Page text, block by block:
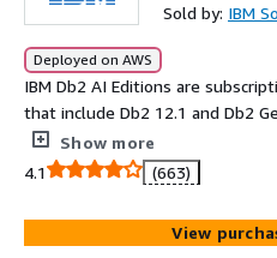
Sold by: IBM
Deployed on AWS
IBM Db2 AI Editions are
that include Db2 12.1 and Db2
first step toward an
agentic era. Db2 AI Standard
operations across production
Advanced Edition is built for
and regulated environments
Show more
4.1
(663)
View